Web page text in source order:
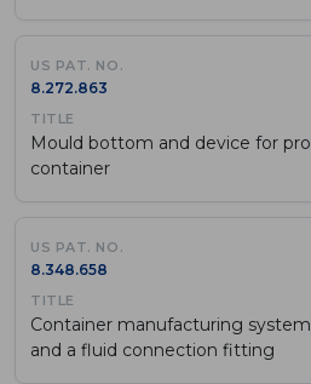
8.272.863
Mould bottom and device for
container
8.348.658
Container manufacturing
and a fluid connection fitting